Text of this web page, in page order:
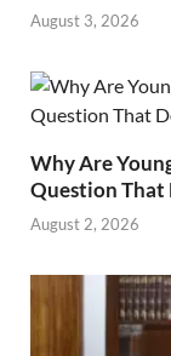
August 3, 2026
Why Are
Question That
August 2, 2026